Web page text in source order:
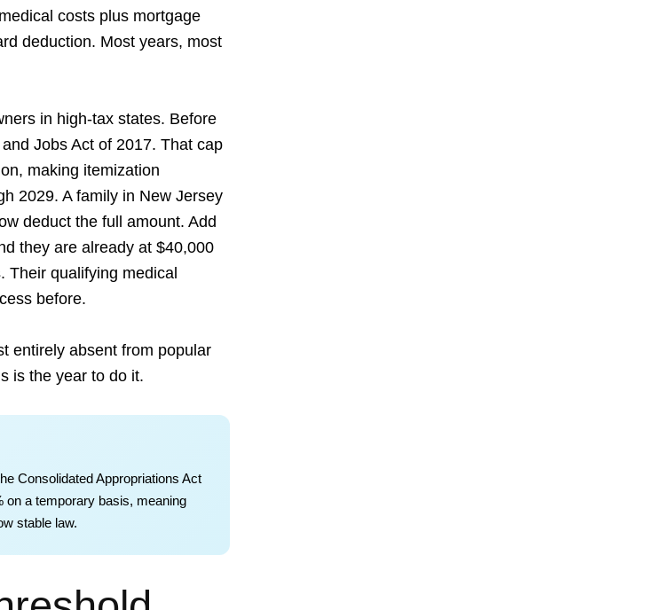
costs plus mortgage
deduction. Most years, most
in high-tax states. Before
Jobs Act of 2017. That cap
making itemization
2029. A family in New Jersey
deduct the full amount. Add
they are already at $40,000
Their qualifying medical
before.
entirely absent from popular
is the year to do it.
Consolidated Appropriations Act
on a temporary basis, meaning
stable law.